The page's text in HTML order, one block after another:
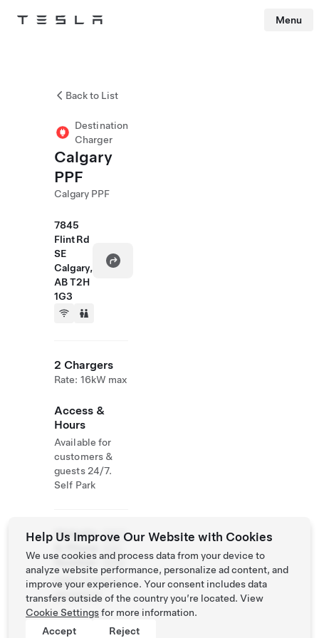
Tesla Menu
Back to List
Destination
Charger
Calgary
PPF
Calgary PPF
7845
Flint Rd
SE
Calgary,
AB T2H
1G3
2 Chargers
Rate: 16kW max
Access &
Hours
Available for
customers &
guests 24/7.
Self Park
Website
& Phone
Number
(587)
1993
https://www.cal
garyppf.ca
Help Us Improve Our Website with Cookies
We use cookies and process data from your device to
analyze website performance, personalize ad content, and
improve your experience. Your consent includes data
transfers outside of the country you’re located. View
Cookie Settingsfor more information.
Accept
Reject